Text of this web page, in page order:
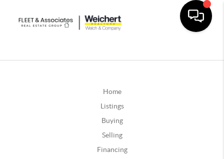
Home
Listings
Buying
Selling
Financing